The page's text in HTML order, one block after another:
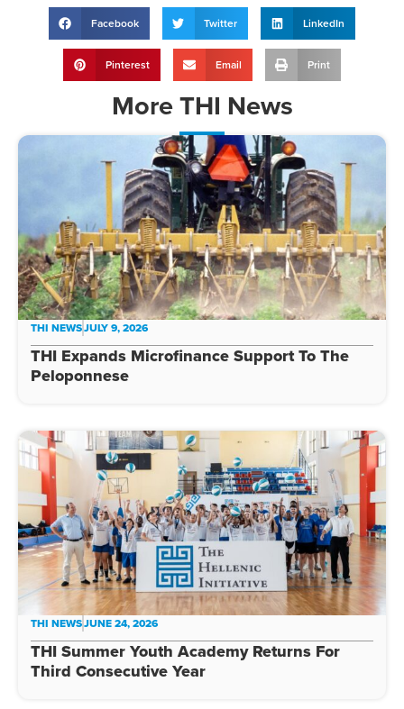
Facebook Twitter LinkedIn
Pinterest Email Print
MoreTHI News
THI NEWSJULY 9, 2026
THI Expands Microfinance Support To The
Peloponnese
THI NEWSJUNE 24, 2026
THI Summer Youth Academy Returns For
Third Consecutive Year